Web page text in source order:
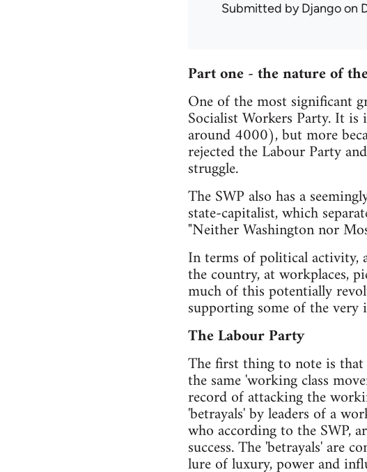
Submitted byDjangoon
Part one - the nature of
One of the most significant
Socialist Workers Party. It
around 4000), but more
rejected the Labour Party
struggle.
The SWP also has a
state-capitalist, which
"Neither Washington nor
In terms of political activity,
the country, at workplaces,
much of this potentially
supporting some of the
The Labour Party
The first thing to note is
the same 'working class
record of attacking the
'betrayals' by leaders of a
who according to the SWP,
success. The 'betrayals' are
lure of luxury, power and